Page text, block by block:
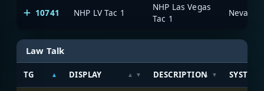
10741 NHP LV Tac 1
NHP Las Vegas
Tac 1
Law Talk
TG DISPLAY DESCRIPTION SYSTEM